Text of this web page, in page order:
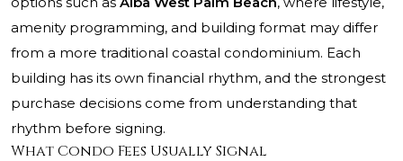
amenity programming, and building format may differ
from a more traditional coastal condominium. Each
building has its own financial rhythm, and the strongest
purchase decisions come from understanding that
rhythm before signing.
What Condo Fees Usually Signal